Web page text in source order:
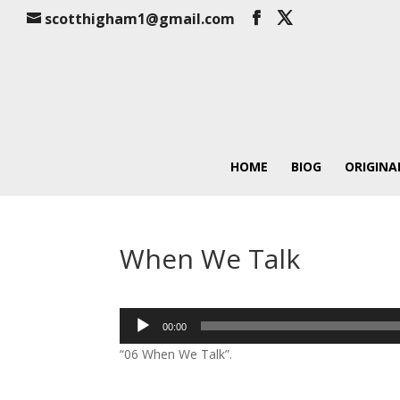
scotthigham1@gmail.com
HOME BIOG
When We Talk
Audio
Player
00:00
“06 When We Talk”.